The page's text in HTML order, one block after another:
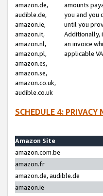
amazon.de,
audible.de,
amazon.ie,
amazon.it,
amazon.nl,
amazon.pl,
amazon.es,
amazon.se,
amazon.co.uk,
audible.co.uk
amounts
you and you
until you
Additionally,
an invoice
applicable
SCHEDULE 4:
Amazon Site
amazon.com.be
amazon.fr
amazon.de, audible.de
amazon.ie